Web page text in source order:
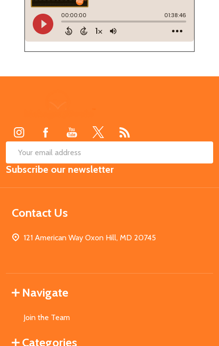
Email
Address
Subscribe our newsletter
Contact Us
121 American Way Oxon Hill, MD 20745
Navigate
Join the Team
Categories